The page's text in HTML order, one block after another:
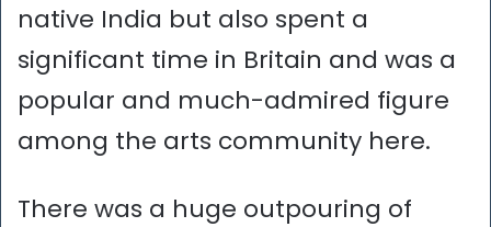
native India but also spent a
significant time in Britain and was a
popular and much-admired figure
among the arts community here.
There was a huge outpouring of